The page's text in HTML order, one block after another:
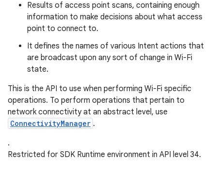
Results of access point scans, containing enough
information to make decisions about what access
point to connect to.
It defines the names of various Intent actions that
are broadcast upon any sort of change in Wi-Fi
state.
This is the API to use when performing Wi-Fi specific
operations. To perform operations that pertain to
network connectivity at an abstract level, use
ConnectivityManager .
.
Restricted for SDK Runtime environment in API level 34.